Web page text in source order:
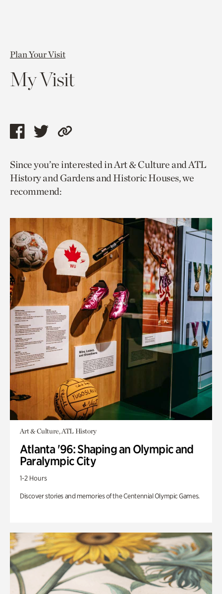
Plan Your Visit
My Visit
Share
page
via
facebook
Share
page
via
twitter
Copy
to
current
Since you’re interested in Art & Culture and ATL
History and Gardens and Historic Houses, we
recommend:
Art & Culture, ATL History
Atlanta '96: Shaping an Olympic and
Paralympic City
1-2 Hours
Discover stories and memories of the Centennial Olympic Games.